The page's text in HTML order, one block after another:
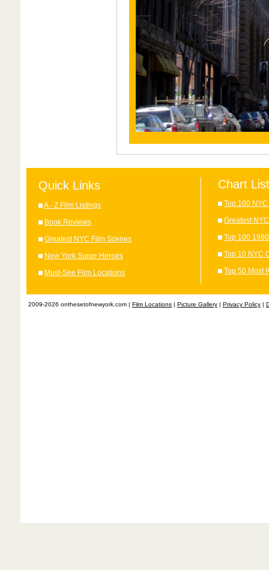
Quick Links
A - Z Film Listings
Book Reviews
Greatest NYC Film Scenes
New York Super Heroes
Must-See Film Locations
Chart
Top 100
Greatest
Top 100
Top 10 NYC
Top 50 Most
2009-2026 onthesetofnewyork.com | Film Locations | Picture Gallery | Privacy Policy |